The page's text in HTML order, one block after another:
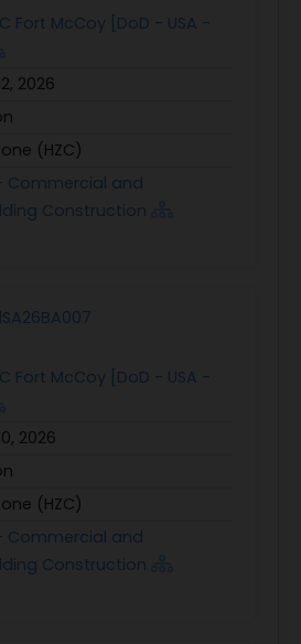
Fort McCoy [DoD - USA -
2026
(HZC)
Commercial and
Construction
Fort McCoy [DoD - USA -
2026
(HZC)
Commercial and
Construction